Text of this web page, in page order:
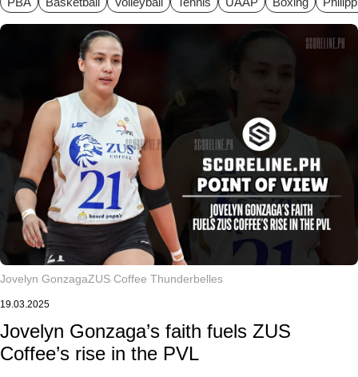
Jovelyn GonzagaZUS Coffee Thunderbelles
19.03.2025
Jovelyn Gonzaga’s faith fuels ZUS
Coffee’s rise in the PVL